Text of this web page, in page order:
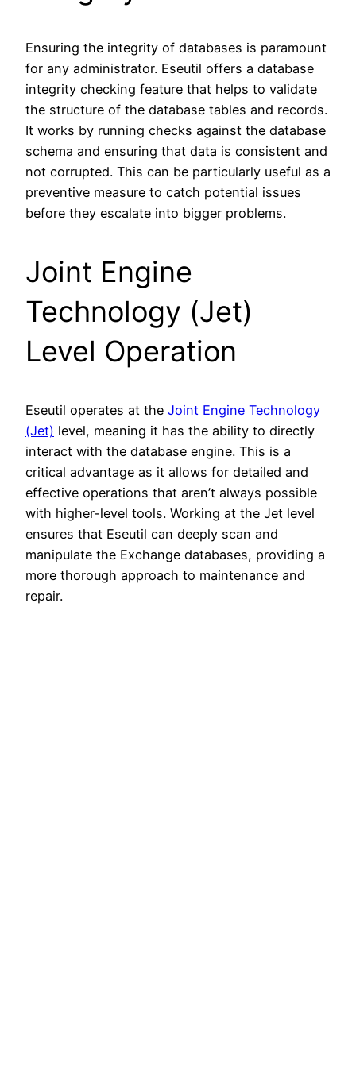
Ensuring the integrity of databases is paramount
for any administrator. Eseutil offers a database
integrity checking feature that helps to validate
the structure of the database tables and records.
It works by running checks against the database
schema and ensuring that data is consistent and
not corrupted. This can be particularly useful as a
preventive measure to catch potential issues
before they escalate into bigger problems.
Joint Engine
Technology (Jet)
Level Operation
Eseutil operates at the Joint Engine Technology
(Jet) level, meaning it has the ability to directly
interact with the database engine. This is a
critical advantage as it allows for detailed and
effective operations that aren’t always possible
with higher-level tools. Working at the Jet level
ensures that Eseutil can deeply scan and
manipulate the Exchange databases, providing a
more thorough approach to maintenance and
repair.